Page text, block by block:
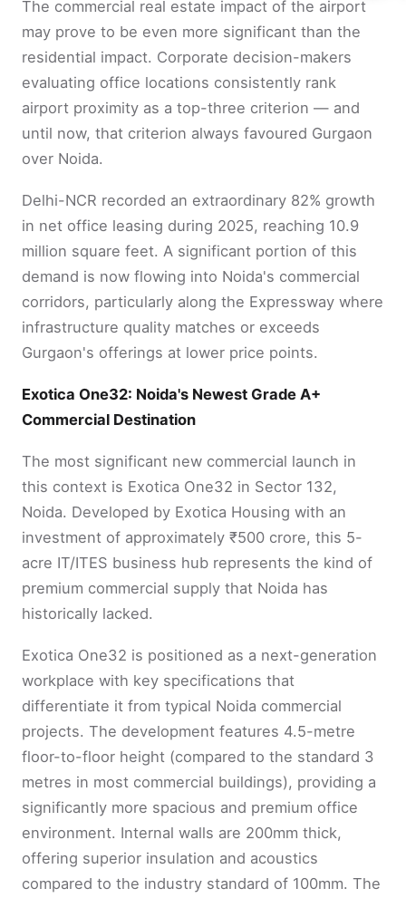
The commercial real estate impact of the airport
may prove to be even more significant than the
residential impact. Corporate decision-makers
evaluating office locations consistently rank
airport proximity as a top-three criterion — and
until now, that criterion always favoured Gurgaon
over Noida.
Delhi-NCR recorded an extraordinary 82% growth
in net office leasing during 2025, reaching 10.9
million square feet. A significant portion of this
demand is now flowing into Noida's commercial
corridors, particularly along the Expressway where
infrastructure quality matches or exceeds
Gurgaon's offerings at lower price points.
Exotica One32: Noida's Newest Grade A+
Commercial Destination
The most significant new commercial launch in
this context is Exotica One32 in Sector 132,
Noida. Developed by Exotica Housing with an
investment of approximately ₹500 crore, this 5-
acre IT/ITES business hub represents the kind of
premium commercial supply that Noida has
historically lacked.
Exotica One32 is positioned as a next-generation
workplace with key specifications that
differentiate it from typical Noida commercial
projects. The development features 4.5-metre
floor-to-floor height (compared to the standard 3
metres in most commercial buildings), providing a
significantly more spacious and premium office
environment. Internal walls are 200mm thick,
offering superior insulation and acoustics
compared to the industry standard of 100mm. The